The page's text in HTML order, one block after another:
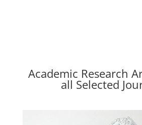
Academic Research
all Selected